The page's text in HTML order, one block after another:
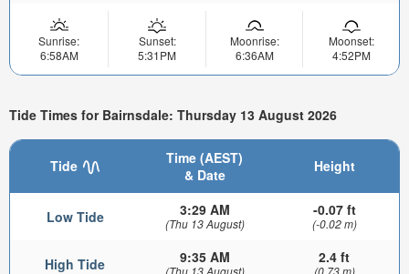
Sunrise:
6:58AM
Sunset:
5:31PM
Moonrise:
6:36AM
Moonset:
4:52PM
Tide Times for Bairnsdale: Thursday 13 August 2026
Tide
Time (AEST)
& Date
Height
Low Tide 3:29 AM
(Thu 13 August)
-0.07 ft
(-0.02 m)
High Tide 9:35 AM
(Thu 13 August)
2.4 ft
(0.73 m)